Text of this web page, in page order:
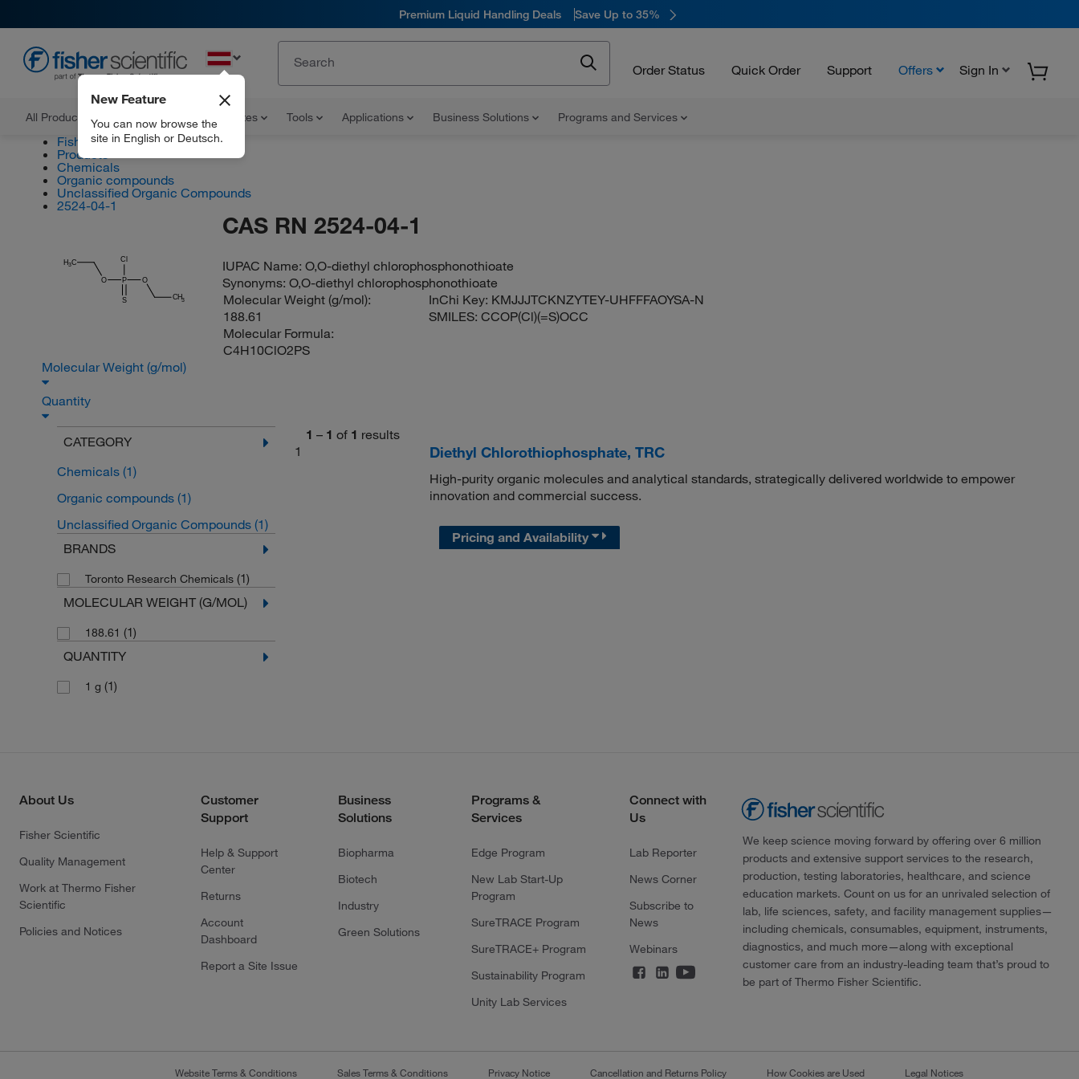
Premium Liquid Handling Deals Save Up to 35%
Order Status Quick Order Support Offers Sign In
All Products Documents and Certificates Tools Applications Business Solutions Programs and Services
New Feature
You can now browse the
site in English or Deutsch.
Fisher Scientific
Products
Chemicals
Organic compounds
Unclassified Organic Compounds
2524-04-1
CH3
O
P
Cl
S
O
H3C
CAS RN 2524-04-1
IUPAC Name:O,O-diethyl chlorophosphonothioate
Synonyms:O,O-diethyl chlorophosphonothioate
Molecular Weight (g/mol):
188.61
Molecular Formula:
C4H10ClO2PS
InChi Key: KMJJJTCKNZYTEY-UHFFFAOYSA-N
SMILES:CCOP(Cl)(=S)OCC
Molecular Weight (g/mol)
Quantity
CATEGORY
Chemicals (1)
Organic compounds (1)
Unclassified Organic Compounds (1)
BRANDS
Toronto Research Chemicals (1)
MOLECULAR WEIGHT (G/MOL)
188.61 (1)
QUANTITY
1 g (1)
1 – 1 of 1 results
1
Diethyl Chlorothiophosphate, TRC
High-purity organic molecules and analytical standards, strategically delivered worldwide to empower
innovation and commercial success.
Pricing and Availability
About Us
Fisher Scientific
Quality Management
Work at Thermo Fisher
Scientific
Policies and Notices
Customer
Support
Help & Support
Center
Returns
Account
Dashboard
Report a Site Issue
Business
Solutions
Biopharma
Biotech
Industry
Green Solutions
Programs &
Services
Edge Program
New Lab Start-Up
Program
SureTRACE Program
SureTRACE+ Program
Sustainability Program
Unity Lab Services
Connect with
Us
Lab Reporter
News Corner
Subscribe to
News
Webinars
We keep science moving forward by offering over 6 million
products and extensive support services to the research,
production, testing laboratories, healthcare, and science
education markets. Count on us for an unrivaled selection of
lab, life sciences, safety, and facility management supplies—
including chemicals, consumables, equipment, instruments,
diagnostics, and much more—along with exceptional
customer care from an industry-leading team that’s proud to
be part of Thermo Fisher Scientific.
Website Terms & Conditions Sales Terms & Conditions Privacy Notice Cancellation and Returns Policy How Cookies are Used Legal Notices